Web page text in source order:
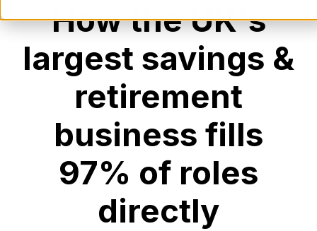
How the UK's
largest savings &
retirement
business fills
97% of roles
directly